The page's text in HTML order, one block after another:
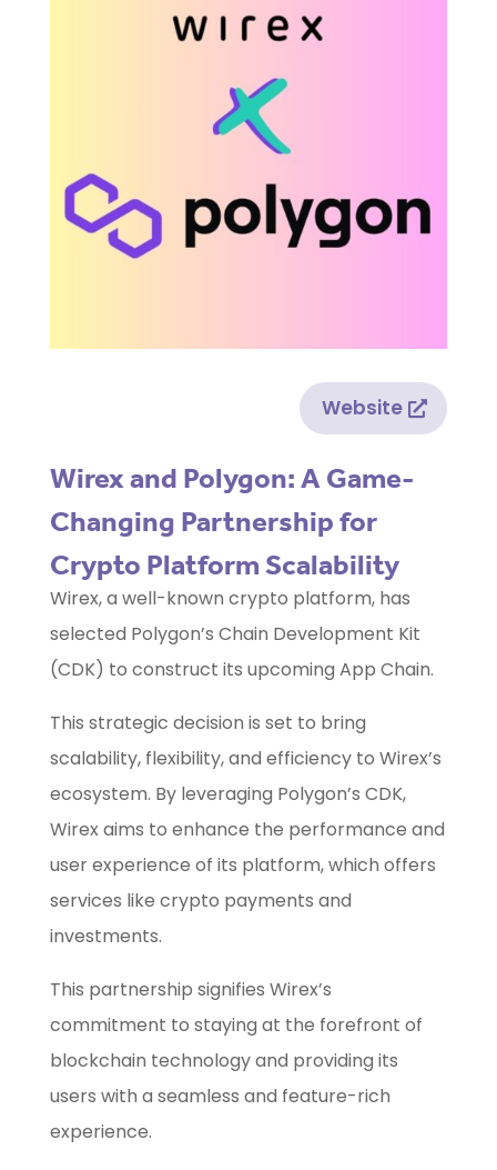
Website
Wirex and Polygon: A Game-
Changing Partnership for
Crypto Platform Scalability
Wirex, a well-known crypto platform, has
selected Polygon’s Chain Development Kit
(CDK) to construct its upcoming App Chain.
This strategic decision is set to bring
scalability, flexibility, and efficiency to Wirex’s
ecosystem. By leveraging Polygon’s CDK,
Wirex aims to enhance the performance and
user experience of its platform, which offers
services like crypto payments and
investments.
This partnership signifies Wirex’s
commitment to staying at the forefront of
blockchain technology and providing its
users with a seamless and feature-rich
experience.